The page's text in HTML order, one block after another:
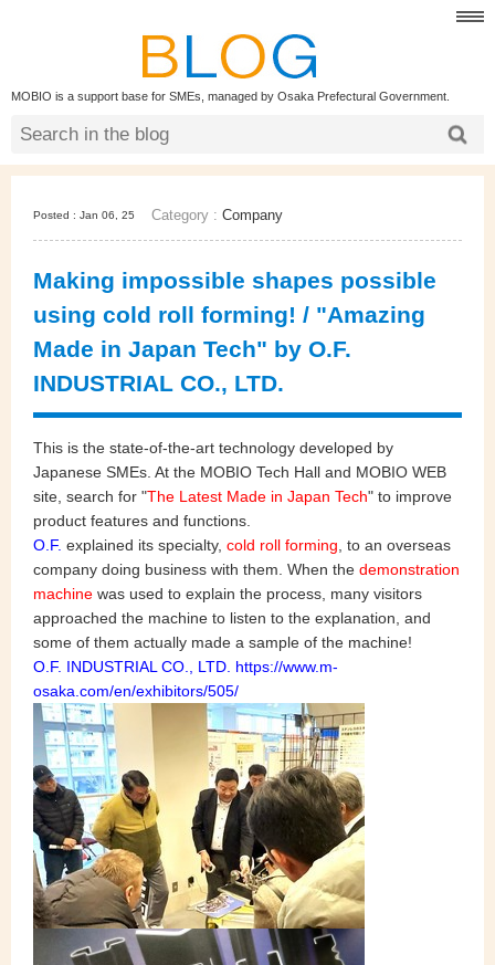
MOBIO is a support base for SMEs, managed by Osaka Prefectural Government.
Posted : Jan 06, 25 Category : Company
Making impossible shapes possible
using cold roll forming! / "Amazing
Made in Japan Tech" by O.F.
INDUSTRIAL CO., LTD.
This is the state-of-the-art technology developed by
Japanese SMEs. At the MOBIO Tech Hall and MOBIO WEB
site, search for "The Latest Made in Japan Tech" to improve
product features and functions.
O.F. explained its specialty, cold roll forming, to an overseas
company doing business with them. When the demonstration
machine was used to explain the process, many visitors
approached the machine to listen to the explanation, and
some of them actually made a sample of the machine!
O.F. INDUSTRIAL CO., LTD. https://www.m-
osaka.com/en/exhibitors/505/